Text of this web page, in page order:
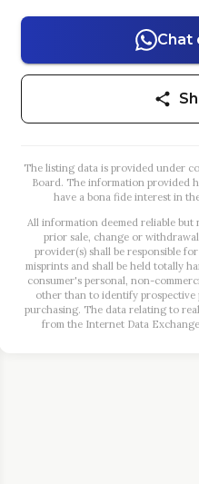
Chat
The listing data is provided under
Board. The information provided
have a bona fide interest in
All information deemed reliable
prior sale, change or
provider(s) shall be responsible
misprints and shall be held totally
consumer's personal, non-
other than to identify prospective
purchasing. The data relating to
from the Internet Data